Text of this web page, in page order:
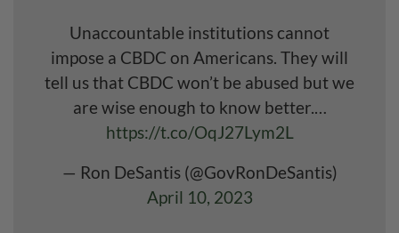
Unaccountable institutions cannot
impose a CBDC on Americans. They will
tell us that CBDC won’t be abused but we
are wise enough to know better.…
https://t.co/OqJ27Lym2L
— Ron DeSantis (@GovRonDeSantis)
April 10, 2023